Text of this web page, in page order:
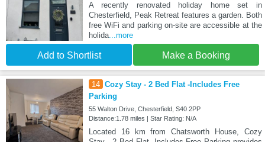
A recently renovated holiday home set in
Chesterfield, Peak Retreat features a garden. Both
free WiFi and parking on-site are accessible at the
holida...more
Add to Shortlist Make a Booking
14 Cozy Stay - 2 Bed Flat -Includes Free
Parking
55 Walton Drive, Chesterfield, S40 2PP
Distance:1.78 miles | Star Rating: N/A
Located 16 km from Chatsworth House, Cozy